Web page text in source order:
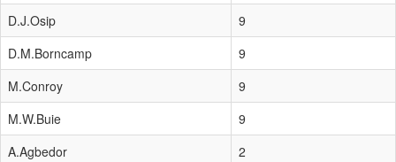
D.J.Osip
9
D.M.Borncamp
9
M.Conroy
9
M.W.Buie
9
A.Agbedor
2